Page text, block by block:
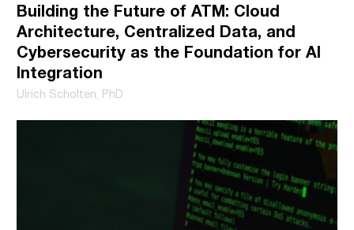
Building the Future of ATM: Cloud
Architecture, Centralized Data, and
Cybersecurity as the Foundation for AI
Integration
Ulrich Scholten, PhD